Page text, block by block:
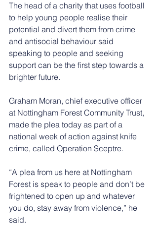
The head of a charity that uses football
to help young people realise their
potential and divert them from crime
and antisocial behaviour said
speaking to people and seeking
support can be the first step towards a
brighter future.
Graham Moran, chief executive officer
at Nottingham Forest Community Trust,
made the plea today as part of a
national week of action against knife
crime, called Operation Sceptre.
“A plea from us here at Nottingham
Forest is speak to people and don’t be
frightened to open up and whatever
you do, stay away from violence,” he
said.